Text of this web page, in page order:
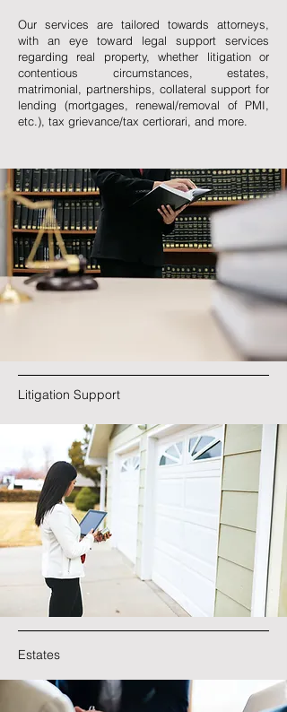
Our services are tailored towards attorneys,
with an eye toward legal support services
regarding real property, whether litigation or
contentious circumstances, estates,
matrimonial, partnerships, collateral support for
lending (mortgages, renewal/removal of PMI,
etc.), tax grievance/tax certiorari, and more.
Litigation Support
Estates